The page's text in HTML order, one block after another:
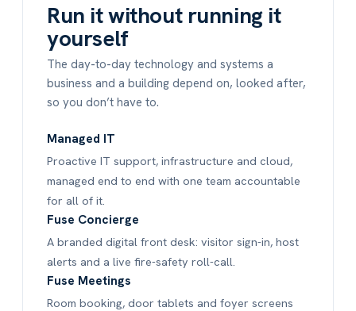
Run it without running it
yourself
The day-to-day technology and systems a
business and a building depend on, looked after,
so you don’t have to.
Managed IT
Proactive IT support, infrastructure and cloud,
managed end to end with one team accountable
for all of it.
Fuse Concierge
A branded digital front desk: visitor sign-in, host
alerts and a live fire-safety roll-call.
Fuse Meetings
Room booking, door tablets and foyer screens